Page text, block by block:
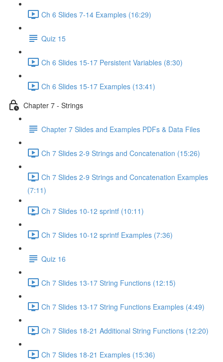
Ch 6 Slides 7-14 Examples (16:29)
Quiz 15
Ch 6 Slides 15-17 Persistent Variables (8:30)
Ch 6 Slides 15-17 Examples (13:41)
Chapter 7 - Strings
Chapter 7 Slides and Examples PDFs & Data Files
Ch 7 Slides 2-9 Strings and Concatenation (15:26)
Ch 7 Slides 2-9 Strings and Concatenation Examples
(7:11)
Ch 7 Slides 10-12 sprintf (10:11)
Ch 7 Slides 10-12 sprintf Examples (7:36)
Quiz 16
Ch 7 Slides 13-17 String Functions (12:15)
Ch 7 Slides 13-17 String Functions Examples (4:49)
Ch 7 Slides 18-21 Additional String Functions (12:20)
Ch 7 Slides 18-21 Examples (15:36)